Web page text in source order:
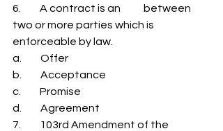
6.         A contract is an           between
two or more parties which is
enforceable by law.
a.         Offer
b.         Acceptance
c.         Promise
d.         Agreement
7.         103rd Amendment of the